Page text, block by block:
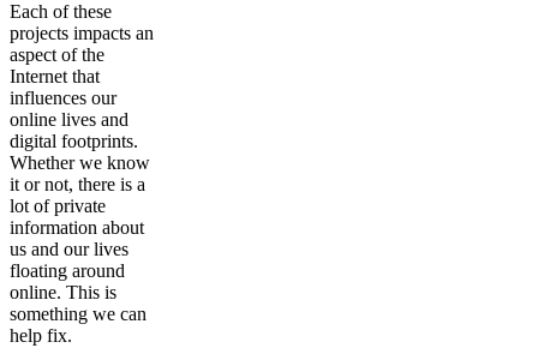
Each of these
projects impacts an
aspect of the
Internet that
influences our
online lives and
digital footprints.
Whether we know
it or not, there is a
lot of private
information about
us and our lives
floating around
online. This is
something we can
help fix.